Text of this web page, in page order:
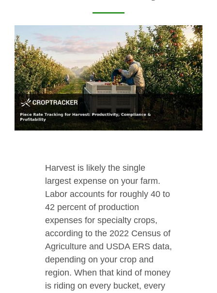
Harvest is likely the single
largest expense on your farm.
Labor accounts for roughly 40 to
42 percent of production
expenses for specialty crops,
according to the 2022 Census of
Agriculture and USDA ERS data,
depending on your crop and
region. When that kind of money
is riding on every bucket, every